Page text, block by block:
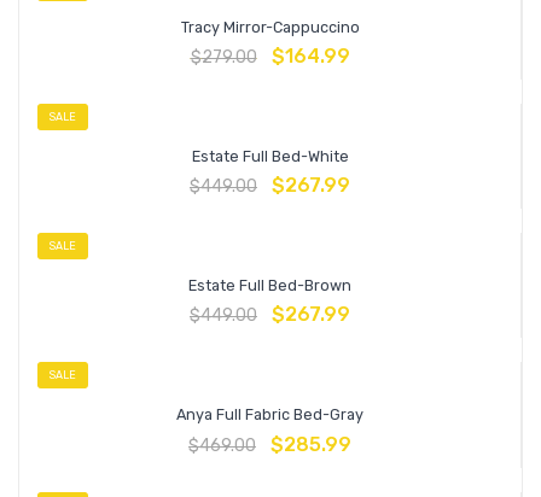
Tracy Mirror-Cappuccino
$279.00 $164.99
SALE
Estate Full Bed-White
$449.00 $267.99
SALE
Estate Full Bed-Brown
$449.00 $267.99
SALE
Anya Full Fabric Bed-Gray
$469.00 $285.99